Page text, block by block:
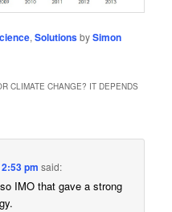
,SolutionsbySimon
CLIMATE CHANGE? IT DEPENDS
pm said:
IMO that gave a strong